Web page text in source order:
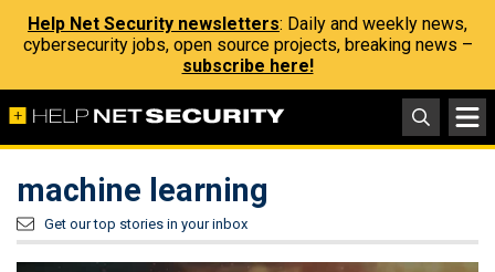
Help Net Security newsletters: Daily and weekly news,
cybersecurity jobs, open source projects, breaking news –
subscribe here!
machine learning
Get our top stories in your inbox